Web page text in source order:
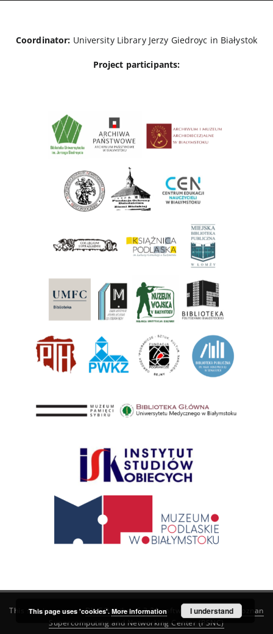
Coordinator: University Library Jerzy Giedroyc in Białystok
Project participants:
This service runs onDInGO dLibra 6.3.21software created by
Poznan
Supercomputing and Networking Center (PSNC)
This page uses 'cookies'. More information I understand